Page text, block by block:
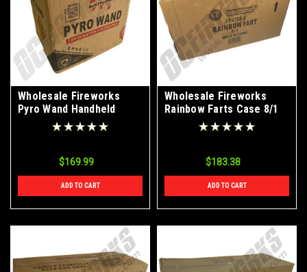
Wholesale Fireworks
Pyro Wand Handheld
Fountain Case 36/3
$169.99
ADD TO CART
Wholesale Fireworks
Rainbow Farts Case 8/1
$183.38
ADD TO CART